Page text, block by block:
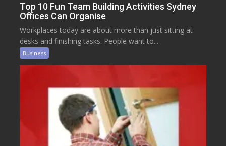
Top 10 Fun Team Building Activities Sydney
Offices Can Organise
Workplaces today are about more than just sitting at
desks and finishing tasks. People want to...
Business